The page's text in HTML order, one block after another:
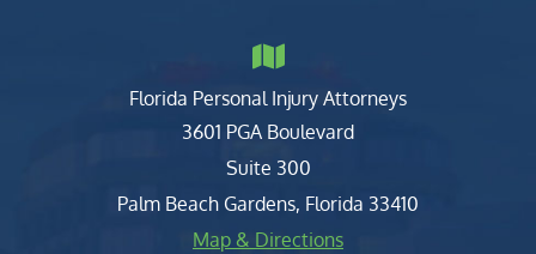
Florida Personal Injury Attorneys
Clark, Fountain, Littky-Rubin
3601 PGA Boulevard
Suite 300
Palm Beach Gardens, Florida 33410
Map & Directions